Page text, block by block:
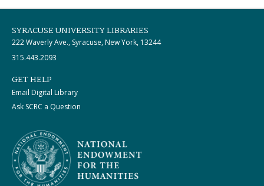
SYRACUSE UNIVERSITY LIBRARIES
222 Waverly Ave., Syracuse, New York, 13244
315.443.2093
GET HELP
Email Digital Library
Ask SCRC a Question